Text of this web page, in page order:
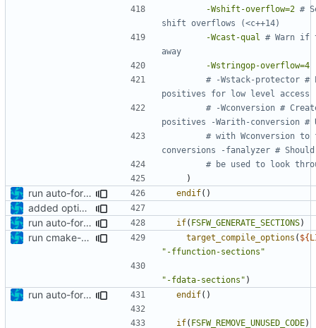
-Wshift-overflow=2 #
-Wcast-qual
# Warn if
-Wstringop-overflow=4
# -Wstack-protector #
# -Wconversion #
# with Wconversion
)
run auto-formatter over cmakelists.txt endif()
added option to remove unused code
run auto-formatter over cmakelists.txt
if( FSFW_GENERATE_SECTIONS)
run cmake-format target_compile_options ( ${
"-ffunction-sections"
"-fdata-sections" )
run auto-formatter over cmakelists.txt endif()
if( FSFW_REMOVE_UNUSED_CODE)